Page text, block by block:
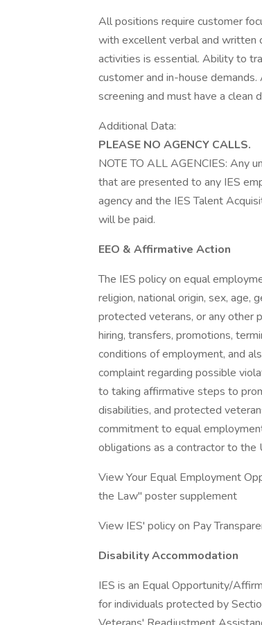
All positions require customer
with excellent verbal and written
activities is essential. Ability to
customer and in-house
screening and must have a clean
Additional Data:
PLEASE NO AGENCY CALLS.
NOTE TO ALL AGENCIES: Any
that are presented to any IES
agency and the IES Talent
will be paid.
EEO & Affirmative Action
The IES policy on equal
religion, national origin, sex, age,
protected veterans, or any other
hiring, transfers, promotions,
conditions of employment, and
complaint regarding possible
to taking affirmative steps to
disabilities, and protected
commitment to equal
obligations as a contractor to
View Your Equal Employment
the Law" poster supplement
View IES' policy on Pay
Disability Accommodation
IES is an Equal Opportunity/
for individuals protected by